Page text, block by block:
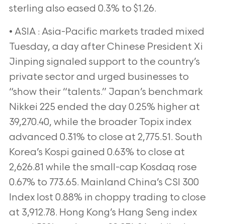
sterling also eased 0.3% to $1.26.
• ASIA : Asia-Pacific markets traded mixed
Tuesday, a day after Chinese President Xi
Jinping signaled support to the country’s
private sector and urged businesses to
“show their “talents.” Japan’s benchmark
Nikkei 225 ended the day 0.25% higher at
39,270.40, while the broader Topix index
advanced 0.31% to close at 2,775.51. South
Korea’s Kospi gained 0.63% to close at
2,626.81 while the small-cap Kosdaq rose
0.67% to 773.65. Mainland China’s CSI 300
Index lost 0.88% in choppy trading to close
at 3,912.78. Hong Kong’s Hang Seng index